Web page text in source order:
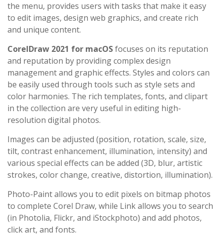
the menu, provides users with tasks that make it easy
to edit images, design web graphics, and create rich
and unique content.
CorelDraw 2021 for macOSfocuses on its reputation
and reputation by providing complex design
management and graphic effects. Styles and colors can
be easily used through tools such as style sets and
color harmonies. The rich templates, fonts, and clipart
in the collection are very useful in editing high-
resolution digital photos.
Images can be adjusted (position, rotation, scale, size,
tilt, contrast enhancement, illumination, intensity) and
various special effects can be added (3D, blur, artistic
strokes, color change, creative, distortion, illumination).
Photo-Paint allows you to edit pixels on bitmap photos
to complete Corel Draw, while Link allows you to search
(in Photolia, Flickr, and iStockphoto) and add photos,
click art, and fonts.